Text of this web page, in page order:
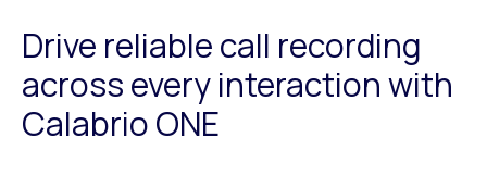
Drive reliable call recording
across every interaction with
Calabrio ONE